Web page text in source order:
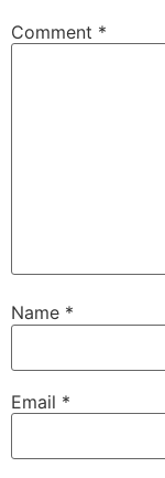
Comment *
Name *
Email *